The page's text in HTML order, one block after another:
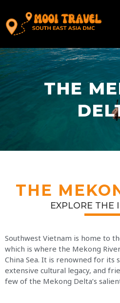
THE
THE
EXPLORE THE
Southwest Vietnam is home to
which is where the Mekong
China Sea. It is renowned for its
extensive cultural legacy, and
few of the Mekong Delta’s